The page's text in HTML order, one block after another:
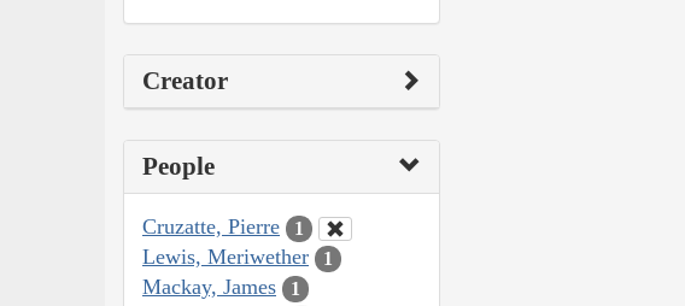
Creator
People
Cruzatte, Pierre 1
Lewis, Meriwether 1
Mackay, James 1